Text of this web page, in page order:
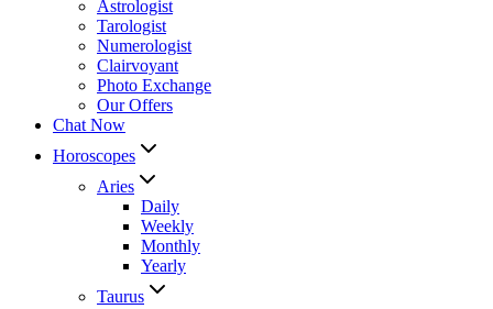
Astrologist
Tarologist
Numerologist
Clairvoyant
Photo Exchange
Our Offers
Chat Now
Horoscopes
Aries
Daily
Weekly
Monthly
Yearly
Taurus